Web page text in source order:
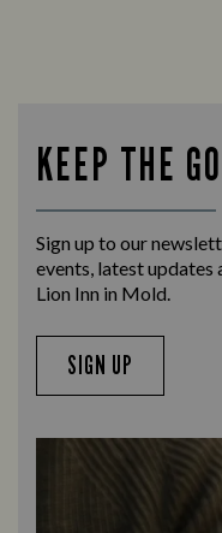
KEEP THE
Sign up to our
events, latest updates
Lion Inn in Mold.
SIGN UP